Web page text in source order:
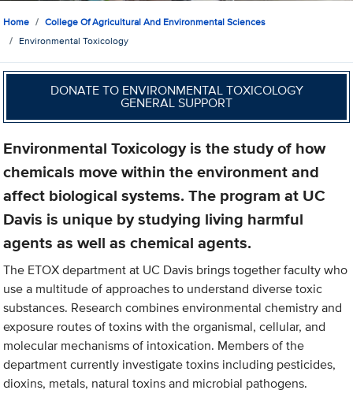
Home
College Of Agricultural And Environmental Sciences
Environmental Toxicology
DONATE TO ENVIRONMENTAL TOXICOLOGY
GENERAL SUPPORT
Environmental Toxicology is the study of how
chemicals move within the environment and
affect biological systems. The program at UC
Davis is unique by studying living harmful
agents as well as chemical agents.
The ETOX department at UC Davis brings together faculty who
use a multitude of approaches to understand diverse toxic
substances. Research combines environmental chemistry and
exposure routes of toxins with the organismal, cellular, and
molecular mechanisms of intoxication. Members of the
department currently investigate toxins including pesticides,
dioxins, metals, natural toxins and microbial pathogens.